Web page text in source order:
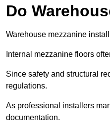
Do
Warehouse mezzanine
Internal mezzanine floors
Since safety and structural
regulations.
As professional installers
documentation.